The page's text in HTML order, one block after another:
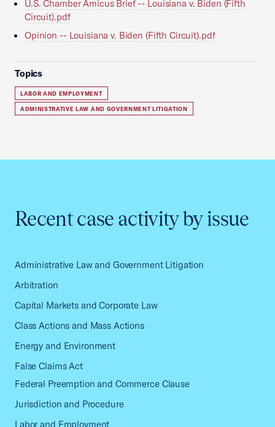
U.S. Chamber Amicus Brief -- Louisiana v. Biden (Fifth
Circuit).pdf
Opinion -- Louisiana v. Biden (Fifth Circuit).pdf
Topics
LABOR AND EMPLOYMENT
ADMINISTRATIVE LAW AND GOVERNMENT LITIGATION
Recent case activity by issue
Administrative Law and Government Litigation
Arbitration
Capital Markets and Corporate Law
Class Actions and Mass Actions
Energy and Environment
False Claims Act
Federal Preemption and Commerce Clause
Jurisdiction and Procedure
Labor and Employment